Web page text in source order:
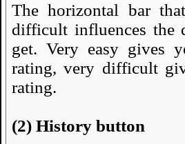
The horizontal bar
difficult influences the
get. Very easy gives
rating, very difficult
rating.
(2) History button